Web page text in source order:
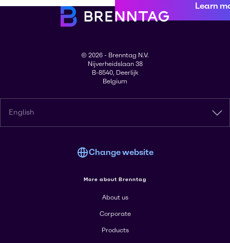
Learn
© 2026 - Brenntag N.V.
Nijverheidslaan 38
B-8540, Deerlijk
Belgium
English
Change website
More about Brenntag
About us
Corporate
Products